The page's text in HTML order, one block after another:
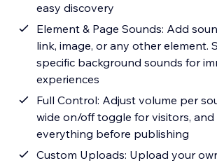
easy discovery
Element & Page Sounds: Add
link, image, or any other element.
specific background sounds for
experiences
Full Control: Adjust volume per
wide on/off toggle for visitors,
everything before publishing
Custom Uploads: Upload your